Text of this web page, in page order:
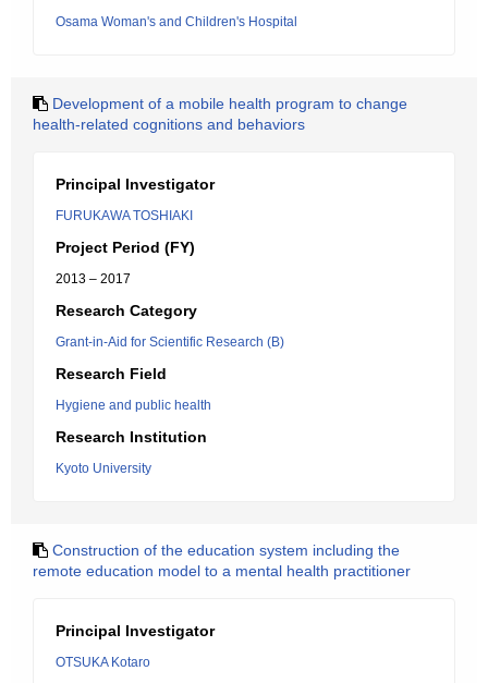
Osama Woman's and Children's Hospital
Development of a mobile health program to change
health-related cognitions and behaviors
Principal Investigator
FURUKAWA TOSHIAKI
Project Period (FY)
2013 – 2017
Research Category
Grant-in-Aid for Scientific Research (B)
Research Field
Hygiene and public health
Research Institution
Kyoto University
Construction of the education system including the
remote education model to a mental health practitioner
Principal Investigator
OTSUKA Kotaro